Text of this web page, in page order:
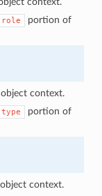
role
portion of
context.
type
portion of
context.